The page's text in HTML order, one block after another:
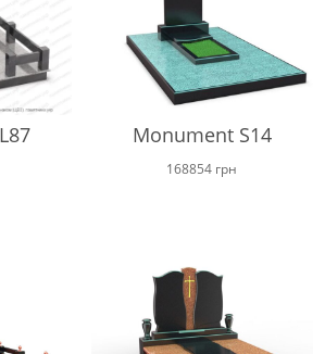
Monument S14
168854 грн